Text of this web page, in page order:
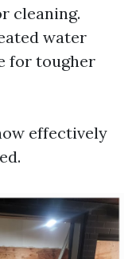
cleaning.
water
for tougher
effectively